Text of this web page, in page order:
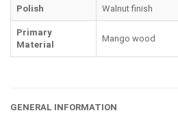
Polish Walnut finish
Primary
Material
Mango wood
GENERAL INFORMATION